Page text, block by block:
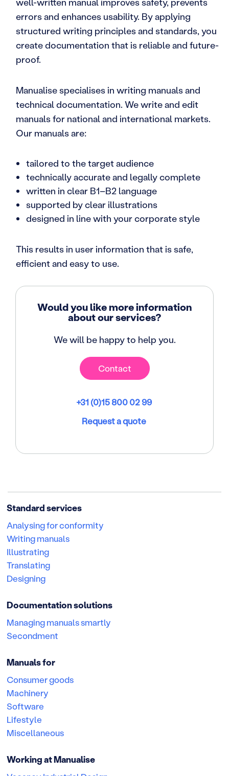
errors and enhances usability. By applying
structured writing principles and standards, you
create documentation that is reliable and future-
proof.
Manualise specialises in writing manuals and
technical documentation. We write and edit
manuals for national and international markets.
Our manuals are:
tailored to the target audience
technically accurate and legally complete
written in clear B1–B2 language
supported by clear illustrations
designed in line with your corporate style
This results in user information that is safe,
efficient and easy to use.
Would you like more information
about our services?
We will be happy to help you.
Contact
+31 (0)15 800 02 99
Request a quote
Standard services
Analysing for conformity
Writing manuals
Illustrating
Translating
Designing
Documentation solutions
Managing manuals smartly
Secondment
Manuals for
Consumer goods
Machinery
Software
Lifestyle
Miscellaneous
Working at Manualise